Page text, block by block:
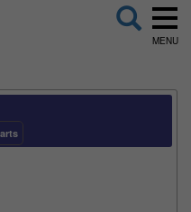
MENU